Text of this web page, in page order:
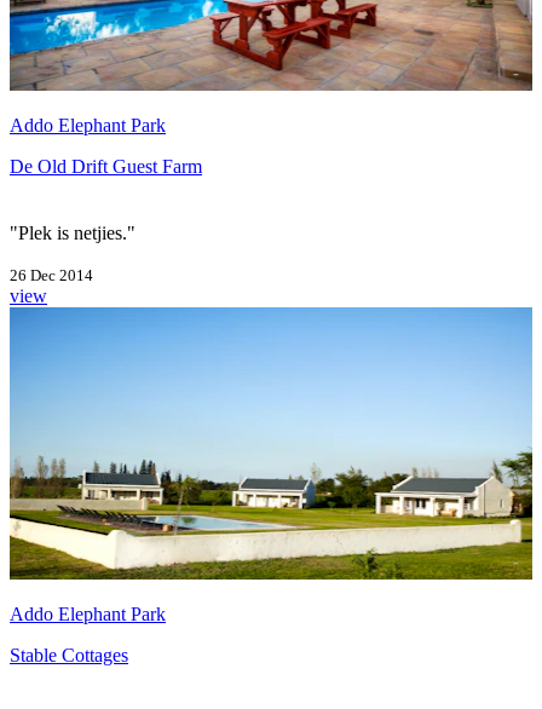
Addo Elephant Park
De Old Drift Guest Farm
"Plek is netjies."
26 Dec 2014
view
Addo Elephant Park
Stable Cottages